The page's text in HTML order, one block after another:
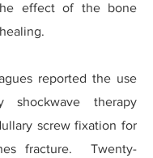
effect of the bone
reported the use
shockwave therapy
screw fixation for
fracture. Twenty-